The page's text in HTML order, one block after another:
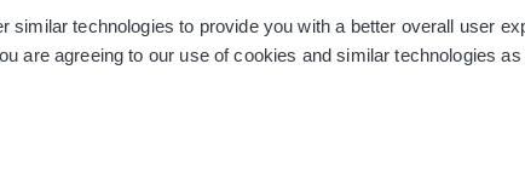
similar technologies to provide you with a better overall user
are agreeing to our use of cookies and similar technologies
Accessibility | Terms & Conditions | Modern Slavery Statement | Sitemap